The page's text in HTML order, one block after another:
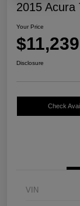
2015 Acura
Your Price
$11,239
Disclosure
Check
VIN